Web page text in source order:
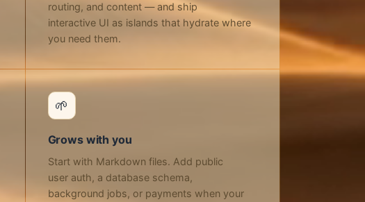
routing, and content — and ship
interactive UI as islands that hydrate where
you need them.
🌱
Grows with you
Start with Markdown files. Add public
user auth, a database schema,
background jobs, or payments when your